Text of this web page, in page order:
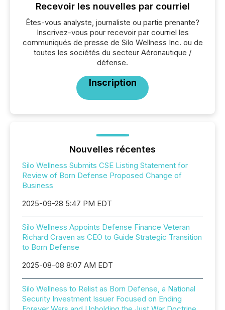
Recevoir les nouvelles par courriel
Êtes-vous analyste, journaliste ou partie prenante?
Inscrivez-vous pour recevoir par courriel les
communiqués de presse de Silo Wellness Inc. ou de
toutes les sociétés du secteur Aéronautique /
défense.
Inscription
Nouvelles récentes
Silo Wellness Submits CSE Listing Statement for
Review of Born Defense Proposed Change of
Business
2025-09-28 5:47 PM EDT
Silo Wellness Appoints Defense Finance Veteran
Richard Craven as CEO to Guide Strategic Transition
to Born Defense
2025-08-08 8:07 AM EDT
Silo Wellness to Relist as Born Defense, a National
Security Investment Issuer Focused on Ending